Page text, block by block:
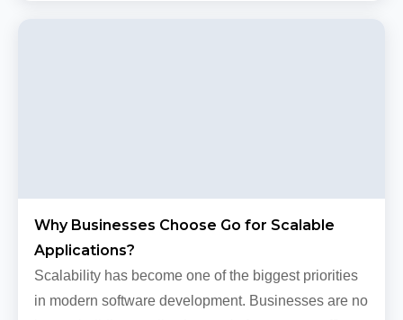
Why Businesses Choose Go for Scalable
Applications?
Scalability has become one of the biggest priorities
in modern software development. Businesses are no